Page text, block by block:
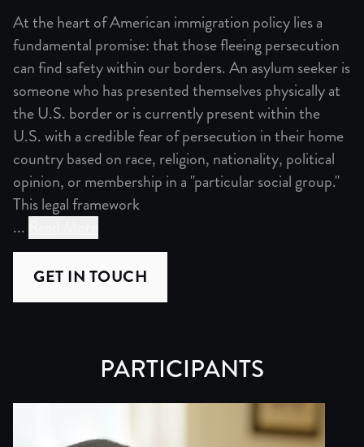
Act Three reveals the reality of America's broken
Prolonged family separation creates devastating
Trump's re-election brings terror as deportations
At the heart of American immigration policy lies a
fundamental promise: that those fleeing persecution
can find safety within our borders. An asylum seeker is
someone who has presented themselves physically at
the U.S. border or is currently present within the
U.S. with a credible fear of persecution in their home
country based on race, religion, nationality, political
opinion, or membership in a "particular social group."
This legal framework
...
Crisis of American Asylum
These changes brought the system to its knees,
Despite asylum being a valid immigration status in
GET IN TOUCH
PARTICIPANTS